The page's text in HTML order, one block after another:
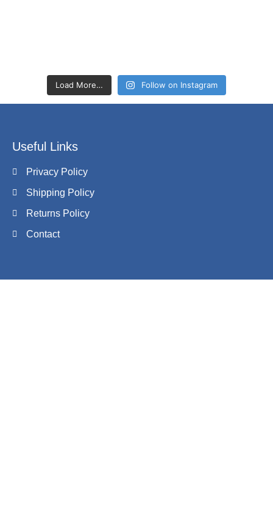
Load More… Follow on Instagram
Useful Links
Privacy Policy
Shipping Policy
Returns Policy
Contact